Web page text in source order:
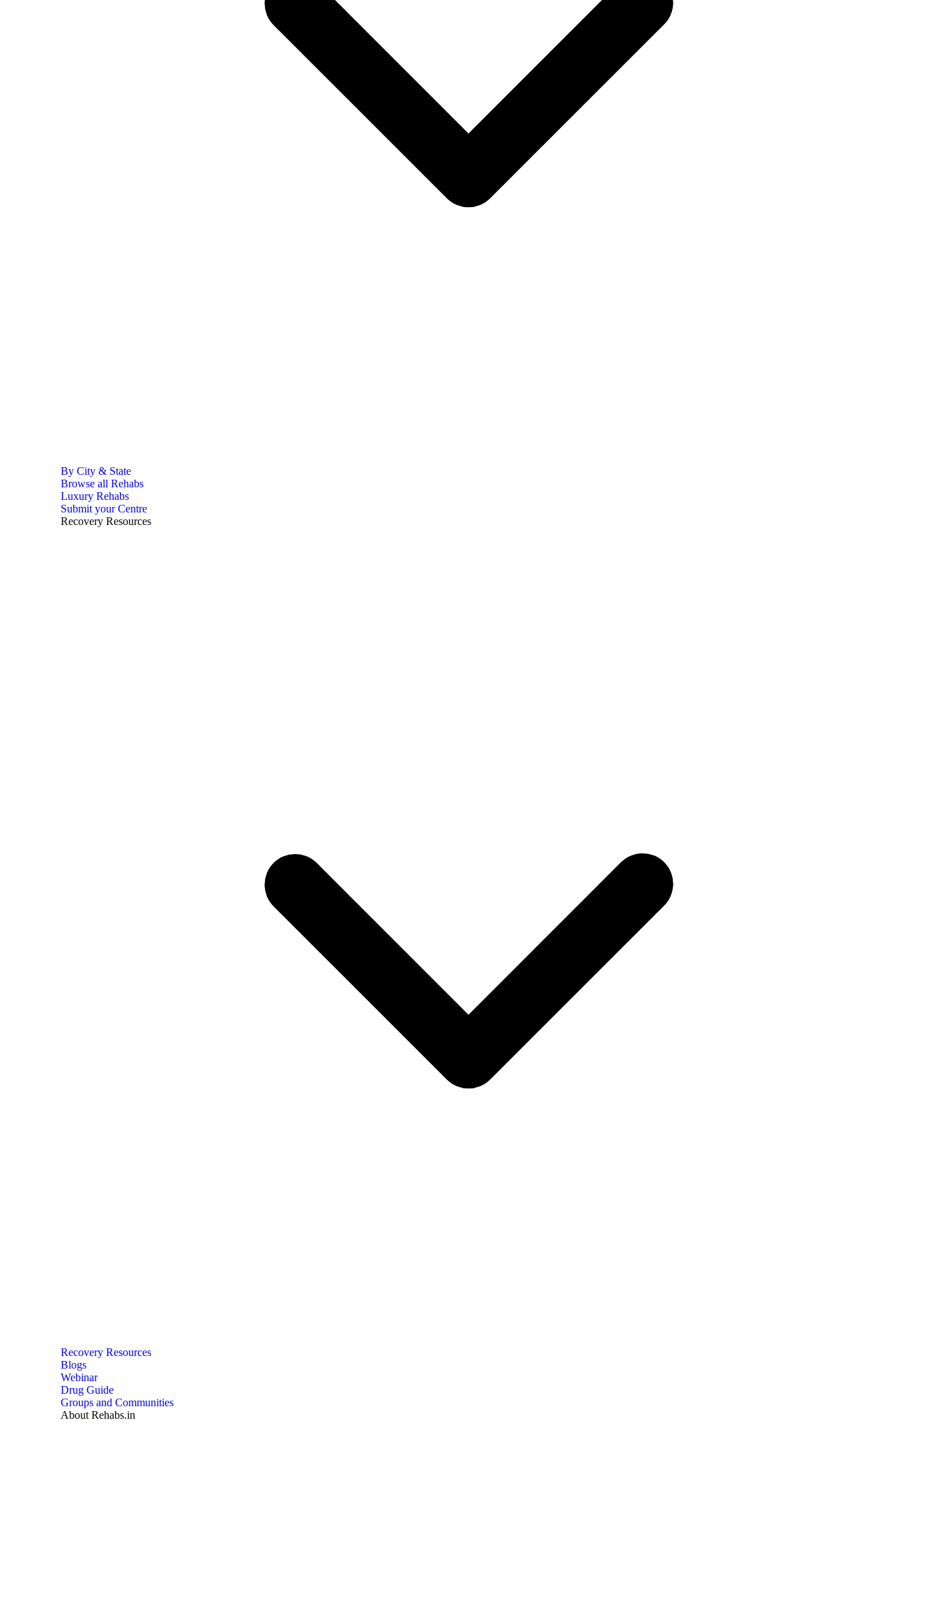
By City & State
Browse all Rehabs
Luxury Rehabs
Submit your Centre
Recovery Resources
Recovery Resources
Blogs
Webinar
Drug Guide
Groups and Communities
About Rehabs.in